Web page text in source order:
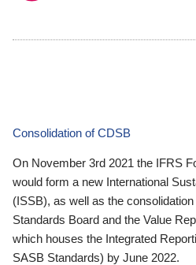
Consolidation of CDSB
On November 3rd 2021 the IFRS
would form a new International
(ISSB), as well as the
Standards Board and the Value
which houses the Integrated
SASB Standards) by June 2022.